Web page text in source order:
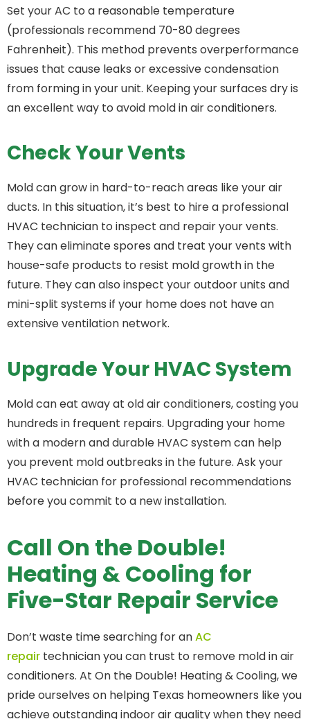
Set your AC to a reasonable temperature
(professionals recommend 70-80 degrees
Fahrenheit). This method prevents overperformance
issues that cause leaks or excessive condensation
from forming in your unit. Keeping your surfaces dry is
an excellent way to avoid mold in air conditioners.
Check Your Vents
Mold can grow in hard-to-reach areas like your air
ducts. In this situation, it’s best to hire a professional
HVAC technician to inspect and repair your vents.
They can eliminate spores and treat your vents with
house-safe products to resist mold growth in the
future. They can also inspect your outdoor units and
mini-split systems if your home does not have an
extensive ventilation network.
Upgrade Your HVAC System
Mold can eat away at old air conditioners, costing you
hundreds in frequent repairs. Upgrading your home
with a modern and durable HVAC system can help
you prevent mold outbreaks in the future. Ask your
HVAC technician for professional recommendations
before you commit to a new installation.
Call On the Double!
Heating & Cooling for
Five-Star Repair Service
Don’t waste time searching for anAC
repair technician you can trust to remove mold in air
conditioners. At On the Double! Heating & Cooling, we
pride ourselves on helping Texas homeowners like you
achieve outstanding indoor air quality when they need